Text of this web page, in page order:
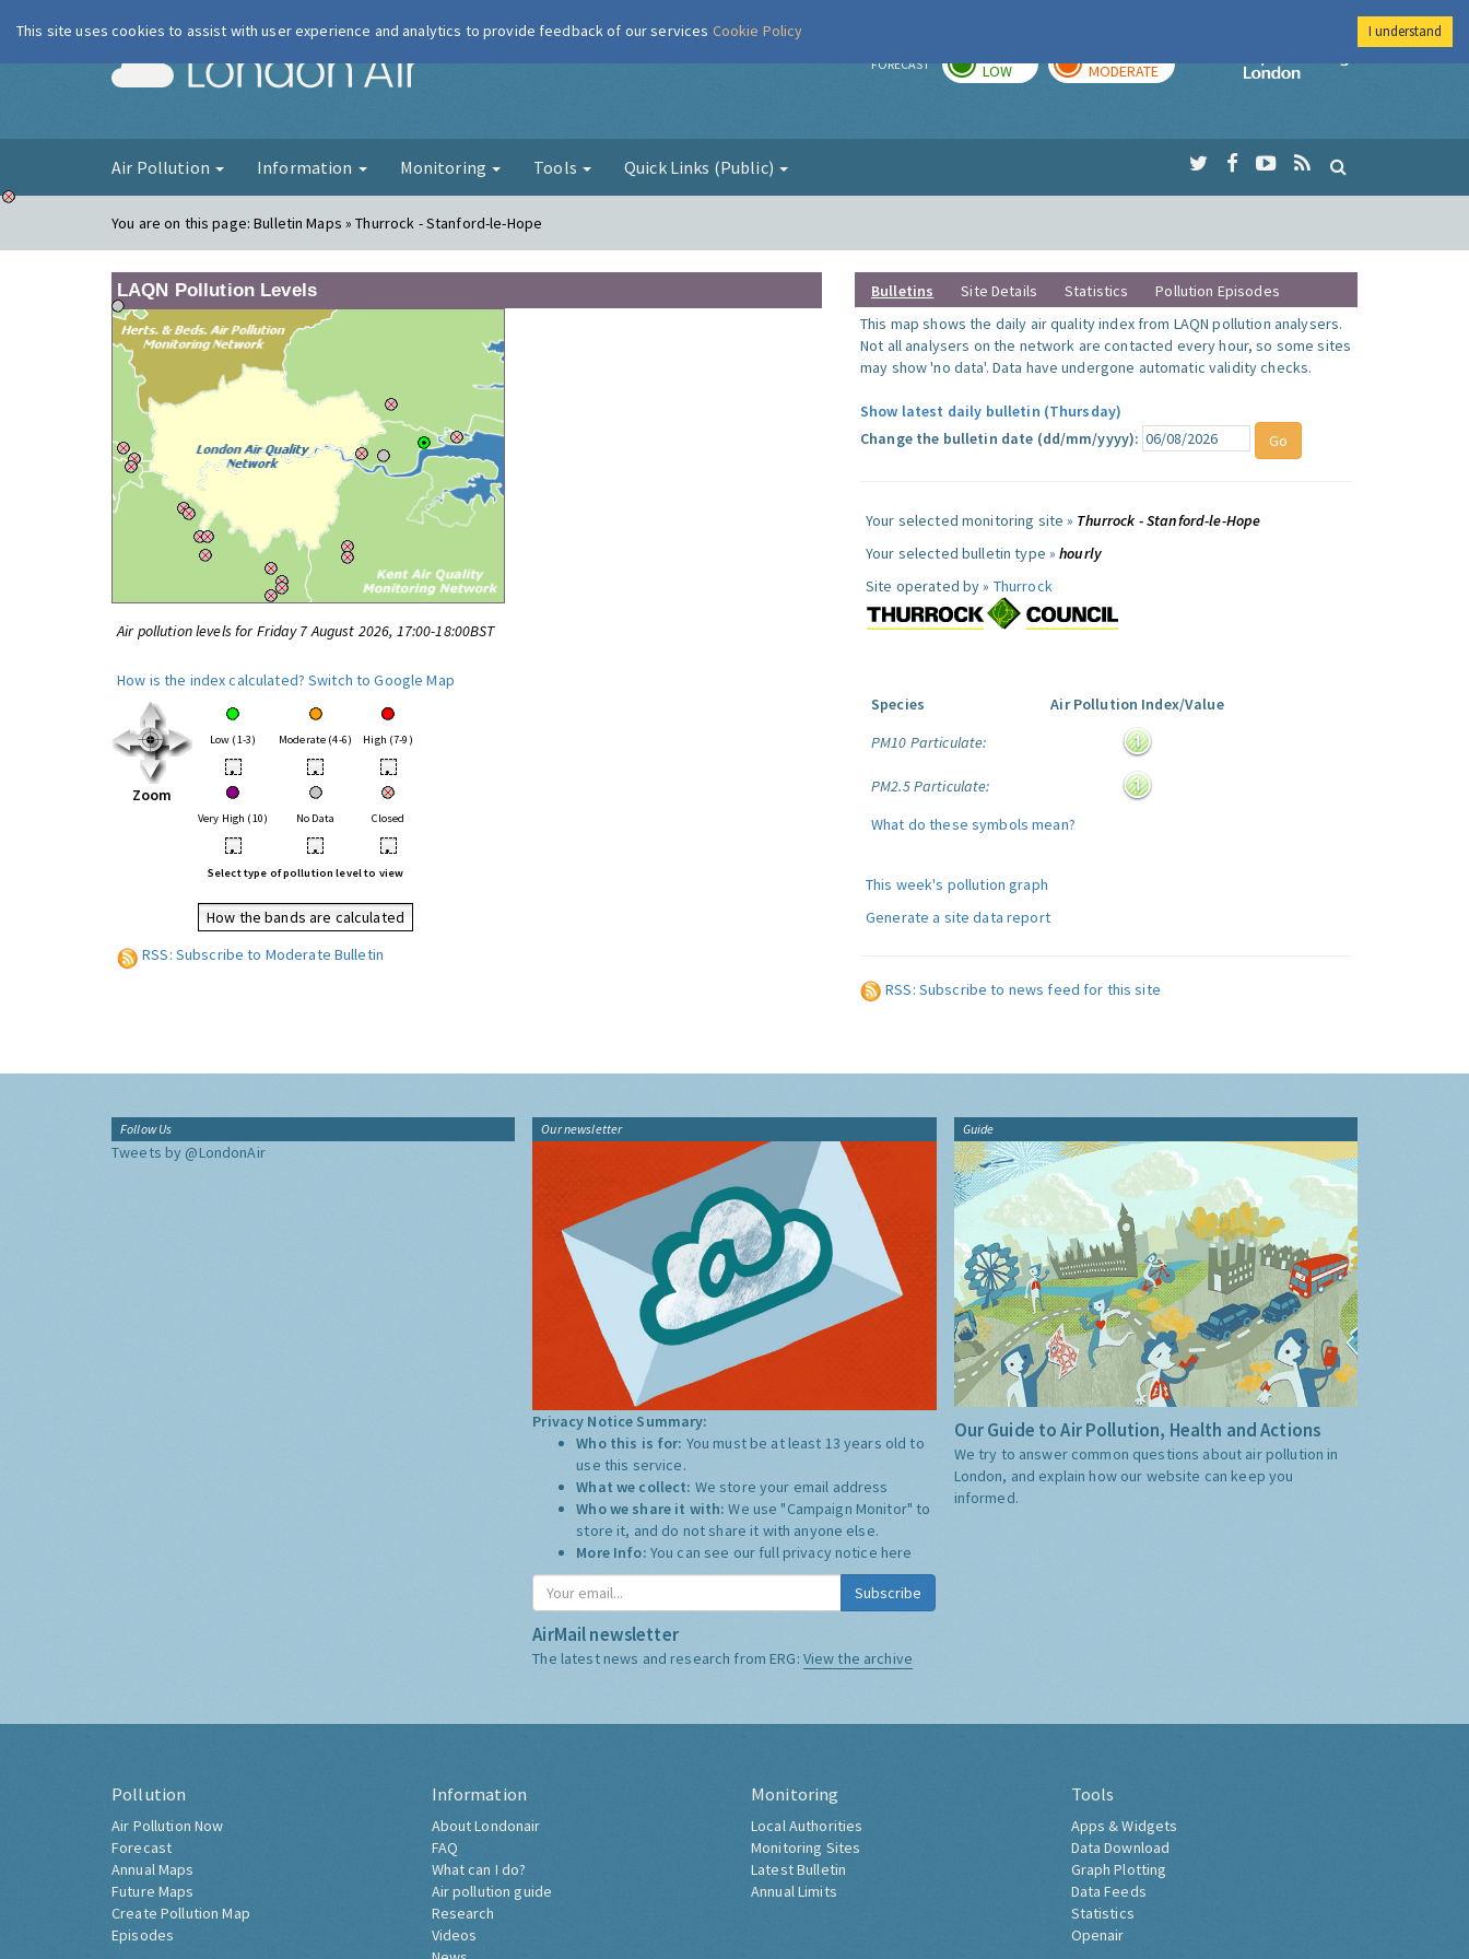
London Air FORECAST LOW MODERATE
Imperial College
Air Pollution Information Monitoring Tools Quick Links (Public)
You are on this page:Bulletin Maps » Thurrock - Stanford-le-Hope
LAQN Pollution Levels
Air pollution levels for Friday 7 August 2026, 17:00-18:00BST
How is the index calculated? Switch to Google Map
Zoom
Low (1-3) Moderate (4-6) High (7-9)
• • •
Very High (10) No Data Closed
• • •
Select type of pollution level to view
How the bands are calculated
RSS: Subscribe to Moderate Bulletin
Bulletins Site Details Statistics
Pollution Episodes
This map shows the daily air quality index from LAQN pollution analysers.
Not all analysers on the network are contacted every hour, so some sites
may show 'no data'. Data have undergone automatic validity checks.
Show latest daily bulletin (Thursday)
Change the bulletin date (dd/mm/yyyy):
Your selected monitoring site » Thurrock - Stanford-le-Hope
Your selected bulletin type »hourly
Site operated by » Thurrock
Species
Air Pollution Index/Value
PM10 Particulate:
PM2.5 Particulate:
What do these symbols mean?
This week's pollution graph
Generate a site data report
RSS: Subscribe to news feed for this site
Follow Us
Tweets by @LondonAir
Our newsletter
Privacy Notice Summary:
Who this is for: You must be at least 13 years old to
use this service.
What we collect: We store your email address
Who we share it with:We use "Campaign Monitor" to
store it, and do not share it with anyone else.
More Info: You can see our full privacy notice here
Subscribe
AirMail newsletter
The latest news and research from ERG: View the archive
Guide
Our Guide to Air Pollution, Health and Actions
We try to answer common questions about air pollution in
London, and explain how our website can keep you
informed.
Pollution
Air Pollution Now
Forecast
Annual Maps
Future Maps
Create Pollution Map
Episodes
Information
About Londonair
FAQ
What can I do?
Air pollution guide
Research
Videos
Monitoring
Local Authorities
Monitoring Sites
Latest Bulletin
Annual Limits
Tools
Apps & Widgets
Data Download
Graph Plotting
Data Feeds
Statistics
Openair
This site uses cookies to assist with user experience and analytics to provide feedback of our services Cookie Policy I understand